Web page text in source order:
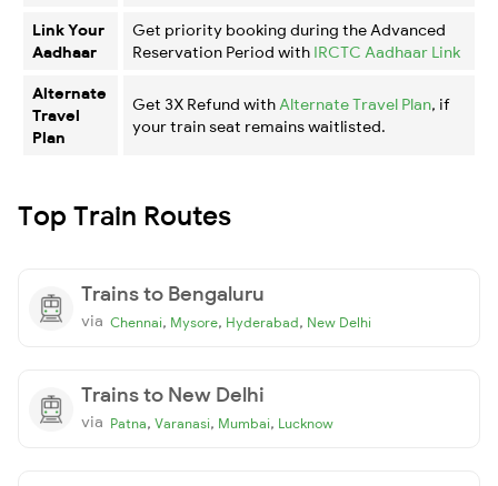
Link Your
Aadhaar
Get priority booking during the Advanced
Reservation Period with IRCTC Aadhaar Link
Alternate
Travel
Plan
Get 3X Refund with Alternate Travel Plan, if
your train seat remains waitlisted.
Top Train Routes
Trains to Bengaluru
via Chennai, Mysore, Hyderabad, New Delhi
Trains to New Delhi
via Patna, Varanasi, Mumbai, Lucknow